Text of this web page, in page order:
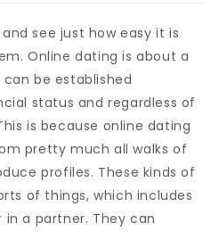
see just how easy it is
Online dating is about a
be established
status and regardless of
is because online dating
pretty much all walks of
profiles. These kinds of
of things, which includes
a partner. They can